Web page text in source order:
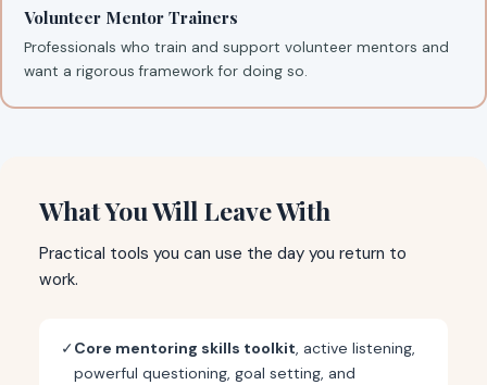
Volunteer Mentor Trainers
Professionals who train and support volunteer mentors and
want a rigorous framework for doing so.
What You Will Leave With
Practical tools you can use the day you return to
work.
✓Core mentoring skills toolkit, active listening,
powerful questioning, goal setting, and